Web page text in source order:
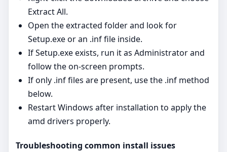
Extract All.
Open the extracted folder and look for
Setup.exe or an .inf file inside.
If Setup.exe exists, run it as Administrator and
follow the on‑screen prompts.
If only .inf files are present, use the .inf method
below.
Restart Windows after installation to apply the
amd drivers properly.
Troubleshooting common install issues